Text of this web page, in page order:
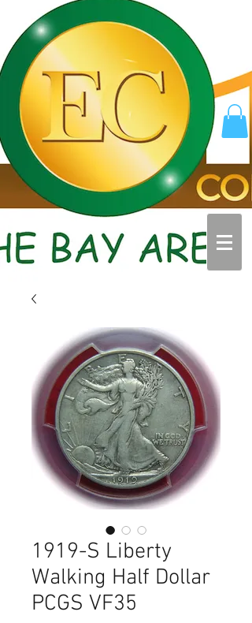
1919-S Liberty
Walking Half Dollar
PCGS VF35